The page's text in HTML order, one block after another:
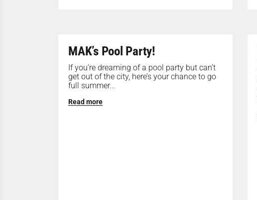
MAK’s Pool Party!
If you’re dreaming of a pool party but can’t
get out of the city, here’s your chance to go
full summer...
Read more